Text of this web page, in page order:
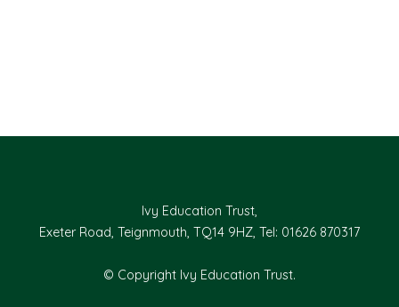
Ivy Education Trust,
Exeter Road, Teignmouth, TQ14 9HZ, Tel: 01626 870317
© Copyright Ivy Education Trust.